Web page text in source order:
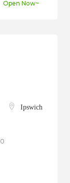
Open Now~
Ipswich